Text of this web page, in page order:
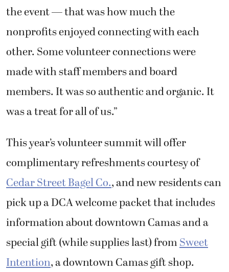
the event — that was how much the
nonprofits enjoyed connecting with each
other. Some volunteer connections were
made with staff members and board
members. It was so authentic and organic. It
was a treat for all of us.”
This year’s volunteer summit will offer
complimentary refreshments courtesy of
Cedar Street Bagel Co., and new residents can
pick up a DCA welcome packet that includes
information about downtown Camas and a
special gift (while supplies last) fromSweet
Intention, a downtown Camas gift shop.